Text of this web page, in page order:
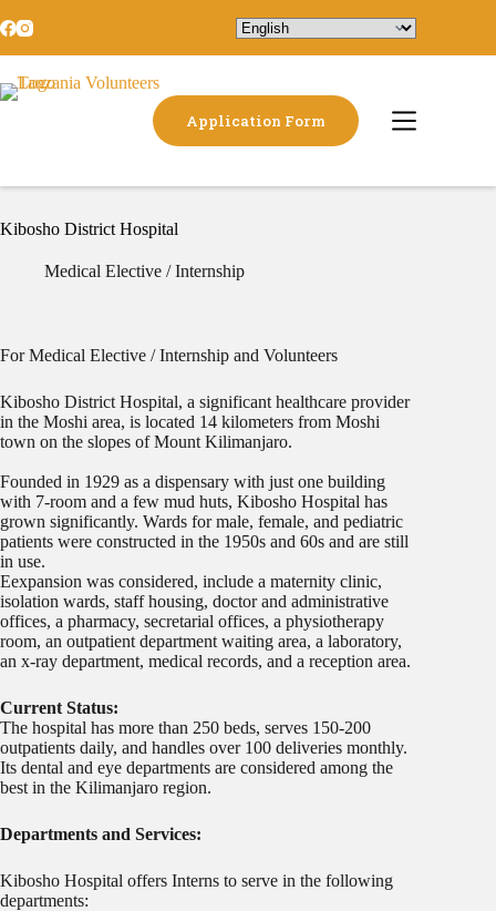
Application Form
Kibosho District Hospital
Medical Elective / Internship
For Medical Elective / Internship and Volunteers
Kibosho District Hospital, a significant healthcare provider
in the Moshi area, is located 14 kilometers from Moshi
town on the slopes of Mount Kilimanjaro.
Founded in 1929 as a dispensary with just one building
with 7-room and a few mud huts, Kibosho Hospital has
grown significantly. Wards for male, female, and pediatric
patients were constructed in the 1950s and 60s and are still
in use.
Eexpansion was considered, include a maternity clinic,
isolation wards, staff housing, doctor and administrative
offices, a pharmacy, secretarial offices, a physiotherapy
room, an outpatient department waiting area, a laboratory,
an x-ray department, medical records, and a reception area.
Current Status:
The hospital has more than 250 beds, serves 150-200
outpatients daily, and handles over 100 deliveries monthly.
Its dental and eye departments are considered among the
best in the Kilimanjaro region.
Departments and Services:
Kibosho Hospital offers Interns to serve in the following
departments: